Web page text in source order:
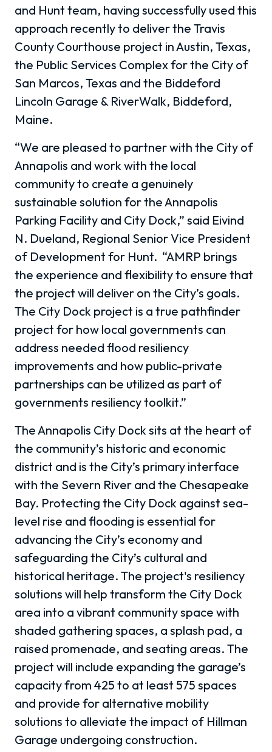
and Hunt team, having successfully used this
approach recently to deliver the Travis
County Courthouse project in Austin, Texas,
the Public Services Complex for the City of
San Marcos, Texas and the Biddeford
Lincoln Garage & RiverWalk, Biddeford,
Maine.
“We are pleased to partner with the City of
Annapolis and work with the local
community to create a genuinely
sustainable solution for the Annapolis
Parking Facility and City Dock,” said Eivind
N. Dueland, Regional Senior Vice President
of Development for Hunt. “AMRP brings
the experience and flexibility to ensure that
the project will deliver on the City’s goals.
The City Dock project is a true pathfinder
project for how local governments can
address needed flood resiliency
improvements and how public-private
partnerships can be utilized as part of
governments resiliency toolkit.”
The Annapolis City Dock sits at the heart of
the community’s historic and economic
district and is the City’s primary interface
with the Severn River and the Chesapeake
Bay. Protecting the City Dock against sea-
level rise and flooding is essential for
advancing the City’s economy and
safeguarding the City’s cultural and
historical heritage. The project's resiliency
solutions will help transform the City Dock
area into a vibrant community space with
shaded gathering spaces, a splash pad, a
raised promenade, and seating areas. The
project will include expanding the garage’s
capacity from 425 to at least 575 spaces
and provide for alternative mobility
solutions to alleviate the impact of Hillman
Garage undergoing construction.